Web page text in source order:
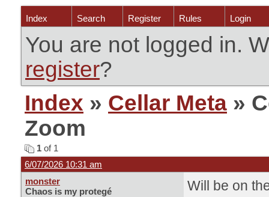
Index Search Register Rules Login
You are not logged in.
register?
Index » Cellar Meta »
Zoom
1 of 1
6/07/2026 10:31 am
monster
Chaos is my protegé
Will be on